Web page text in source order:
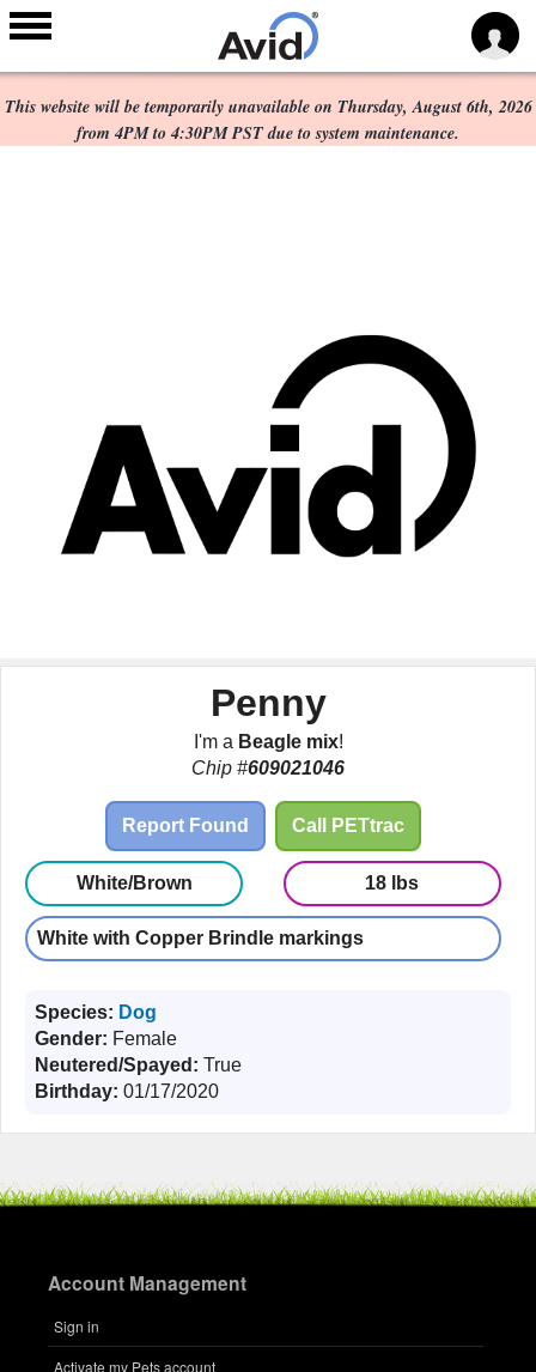
Skip to
content
Scheduled Maintenance:
This website will be temporarily unavailable on Thursday, August 6th, 2026
from 4PM to 4:30PM PST due to system maintenance.
Penny
I'm a Beagle mix!
Chip #609021046
Report Found Call PETtrac
White/Brown 18 lbs
White with Copper Brindle markings
Species: Dog
Gender: Female
Neutered/Spayed: True
Birthday: 01/17/2020
Account Management
Sign in
Activate my Pets account